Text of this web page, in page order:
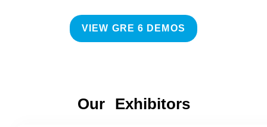
VIEW GRE 6 DEMOS
Our Exhibitors